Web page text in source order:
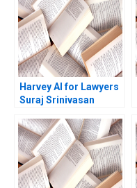
Phygital Context
Snehal Shah Sumita
Datta Rachna Wadhwa
Harvey AI for Lawyers
Suraj Srinivasan
Radhika Kak